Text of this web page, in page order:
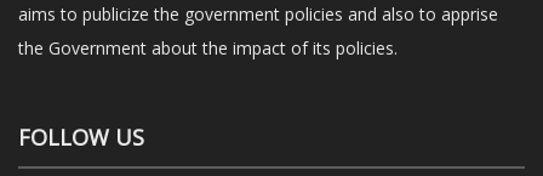
aims to publicize the government policies and also to apprise
the Government about the impact of its policies.
FOLLOW US